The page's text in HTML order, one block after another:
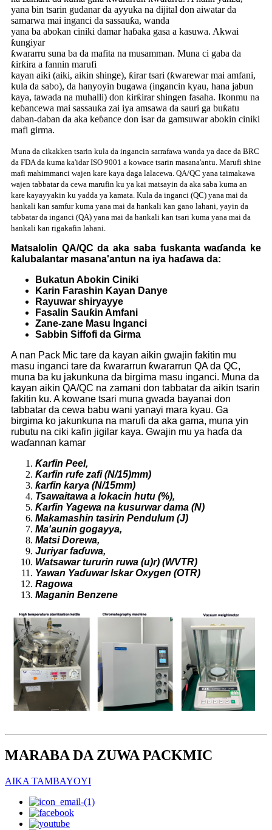
yana bin tsarin gudanar da ayyuka na dijital don aiwatar da
samarwa mai inganci da sassauƙa, wanda
yana ba abokan ciniki damar haɓaka gasa a kasuwa. Akwai
ƙungiyar
ƙwararru suna ba da mafita na musamman. Muna ci gaba da
ƙirƙira a fannin marufi
kayan aiki (aiki, aikin shinge), ƙirar tsari (ƙwarewar mai amfani,
kula da sabo), da hanyoyin bugawa (ingancin kyau, hana jabun
kaya, tawada na muhalli) don ƙirƙirar shingen fasaha. Ikonmu na
keɓancewa mai sassauƙa zai iya amsawa da sauri ga buƙatu
daban-daban da aka keɓance don isar da gamsuwar abokin ciniki
mafi girma.
Muna da cikakken tsarin kula da ingancin sarrafawa wanda ya dace da BRC
da FDA da kuma ka'idar ISO 9001 a kowace tsarin masana'antu. Marufi shine
mafi mahimmanci wajen kare kaya daga lalacewa. QA/QC yana taimakawa
wajen tabbatar da cewa marufin ku ya kai matsayin da aka saba kuma an
kare kayayyakin ku yadda ya kamata. Kula da inganci (QC) yana mai da
hankali kan samfur kuma yana mai da hankali kan gano lahani, yayin da
tabbatar da inganci (QA) yana mai da hankali kan tsari kuma yana mai da
hankali kan rigakafin lahani.
Matsalolin QA/QC da aka saba fuskanta waɗanda ke
ƙalubalantar masana'antun na iya haɗawa da:
Bukatun Abokin Ciniki
Karin Farashin Kayan Danye
Rayuwar shiryayye
Fasalin Sauƙin Amfani
Zane-zane Masu Inganci
Sabbin Siffofi da Girma
A nan Pack Mic tare da kayan aikin gwajin fakitin mu
masu inganci tare da ƙwararrun ƙwararrun QA da QC,
muna ba ku jakunkuna da birgima masu inganci. Muna da
kayan aikin QA/QC na zamani don tabbatar da aikin tsarin
fakitin ku. A kowane tsari muna gwada bayanai don
tabbatar da cewa babu wani yanayi mara kyau. Ga
birgima ko jakunkuna na marufi da aka gama, muna yin
rubutu na ciki kafin jigilar kaya. Gwajin mu ya haɗa da
waɗannan kamar
Ƙarfin Peel,
Ƙarfin rufe zafi (N/15)mm)
ƙarfin karya (N/15mm)
Tsawaitawa a lokacin hutu (%),
Ƙarfin Yagewa na kusurwar dama (N)
Makamashin tasirin Pendulum (J)
Ma'aunin gogayya,
Matsi Dorewa,
Juriyar faɗuwa,
Watsawar tururin ruwa (u)r) (WVTR)
Yawan Yaɗuwar Iskar Oxygen (OTR)
Ragowa
Maganin Benzene
MARABA DA ZUWA PACKMIC
AIKA TAMBAYOYI